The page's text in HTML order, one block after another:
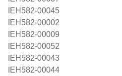
IEH582-00045
IEH582-00002
IEH582-00009
IEH582-00052
IEH582-00043
IEH582-00044